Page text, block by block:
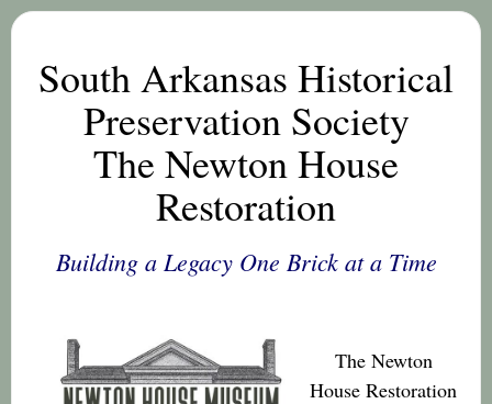
South Arkansas Historical
Preservation Society
The Newton House
Restoration
Building a Legacy One Brick at a Time
The Newton
House Restoration